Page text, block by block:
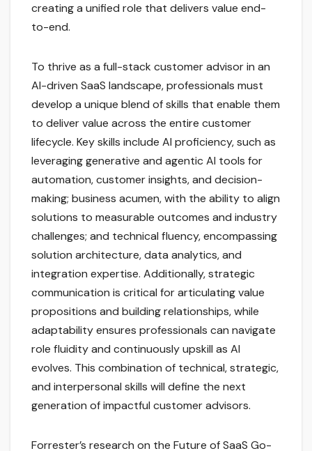
creating a unified role that delivers value end-
to-end.
To thrive as a full-stack customer advisor in an
AI-driven SaaS landscape, professionals must
develop a unique blend of skills that enable them
to deliver value across the entire customer
lifecycle. Key skills include AI proficiency, such as
leveraging generative and agentic AI tools for
automation, customer insights, and decision-
making; business acumen, with the ability to align
solutions to measurable outcomes and industry
challenges; and technical fluency, encompassing
solution architecture, data analytics, and
integration expertise. Additionally, strategic
communication is critical for articulating value
propositions and building relationships, while
adaptability ensures professionals can navigate
role fluidity and continuously upskill as AI
evolves. This combination of technical, strategic,
and interpersonal skills will define the next
generation of impactful customer advisors.
Forrester’s research on the Future of SaaS Go-